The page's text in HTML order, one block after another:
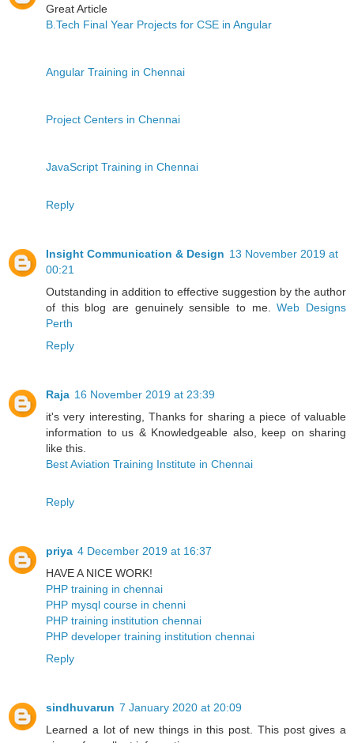
Great Article
B.Tech Final Year Projects for CSE in Angular
Angular Training in Chennai
Project Centers in Chennai
JavaScript Training in Chennai
Reply
Insight Communication & Design 13 November 2019 at
00:21
Outstanding in addition to effective suggestion by the author
of this blog are genuinely sensible to me.Web Designs
Perth
Reply
Raja 16 November 2019 at 23:39
it's very interesting, Thanks for sharing a piece of valuable
information to us & Knowledgeable also, keep on sharing
like this.
Best Aviation Training Institute in Chennai
Reply
priya 4 December 2019 at 16:37
HAVE A NICE WORK!
PHP training in chennai
PHP mysql course in chenni
PHP training institution chennai
PHP developer training institution chennai
Reply
sindhuvarun 7 January 2020 at 20:09
Learned a lot of new things in this post. This post gives a